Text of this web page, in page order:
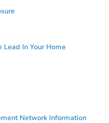
Lead In Your Home
Network Information